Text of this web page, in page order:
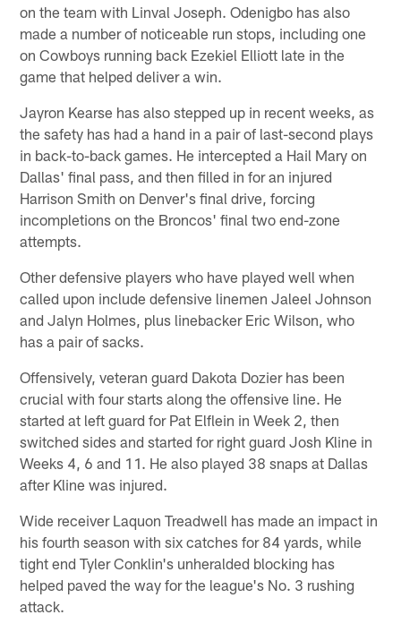
on the team with Linval Joseph. Odenigbo has also
made a number of noticeable run stops, including one
on Cowboys running back Ezekiel Elliott late in the
game that helped deliver a win.
Jayron Kearse has also stepped up in recent weeks, as
the safety has had a hand in a pair of last-second plays
in back-to-back games. He intercepted a Hail Mary on
Dallas' final pass, and then filled in for an injured
Harrison Smith on Denver's final drive, forcing
incompletions on the Broncos' final two end-zone
attempts.
Other defensive players who have played well when
called upon include defensive linemen Jaleel Johnson
and Jalyn Holmes, plus linebacker Eric Wilson, who
has a pair of sacks.
Offensively, veteran guard Dakota Dozier has been
crucial with four starts along the offensive line. He
started at left guard for Pat Elflein in Week 2, then
switched sides and started for right guard Josh Kline in
Weeks 4, 6 and 11. He also played 38 snaps at Dallas
after Kline was injured.
Wide receiver Laquon Treadwell has made an impact in
his fourth season with six catches for 84 yards, while
tight end Tyler Conklin's unheralded blocking has
helped paved the way for the league's No. 3 rushing
attack.